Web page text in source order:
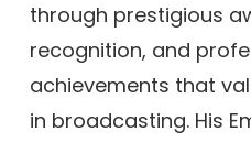
through prestigious
recognition, and
achievements that
in broadcasting. His